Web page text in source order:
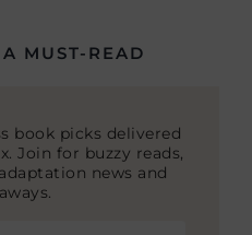
MUST-READ
book picks delivered
Join for buzzy reads,
news and